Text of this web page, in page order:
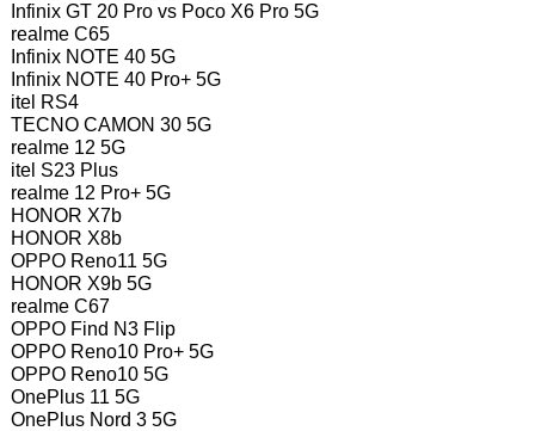
Infinix GT 20 Pro vs Poco X6 Pro 5G
realme C65
Infinix NOTE 40 5G
Infinix NOTE 40 Pro+ 5G
itel RS4
TECNO CAMON 30 5G
realme 12 5G
itel S23 Plus
realme 12 Pro+ 5G
HONOR X7b
HONOR X8b
OPPO Reno11 5G
HONOR X9b 5G
realme C67
OPPO Find N3 Flip
OPPO Reno10 Pro+ 5G
OPPO Reno10 5G
OnePlus 11 5G
OnePlus Nord 3 5G